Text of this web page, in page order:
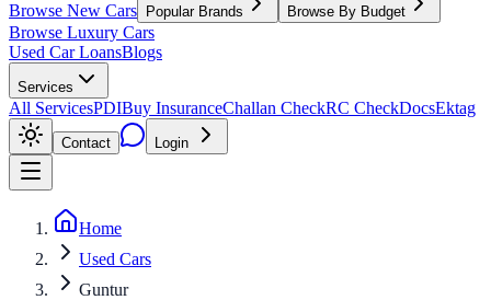
Browse New Cars Popular Brands Browse By Budget
Browse Luxury Cars
Used Car LoansBlogs
Services
All ServicesPDIBuy InsuranceChallan CheckRC CheckDocsEktag
Contact Login
Home
Used Cars
Guntur